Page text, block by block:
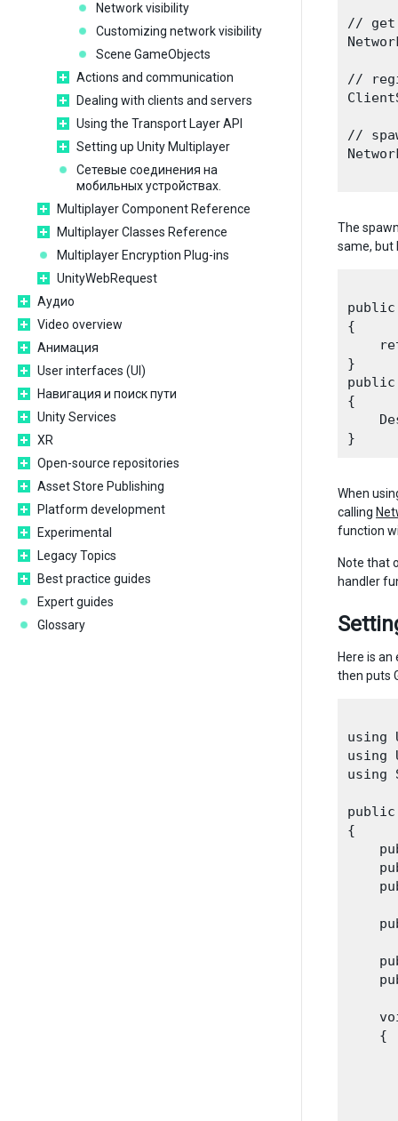
Network visibility
Customizing network visibility
Scene GameObjects
Actions and communication
Dealing with clients and servers
Using the Transport Layer API
Setting up Unity Multiplayer
Сетевые соединения на
мобильных устройствах.
Multiplayer Component Reference
Multiplayer Classes Reference
Multiplayer Encryption Plug-ins
UnityWebRequest
Аудио
Video overview
Анимация
User interfaces (UI)
Навигация и поиск пути
Unity Services
XR
Open-source repositories
Asset Store Publishing
Platform development
Experimental
Legacy Topics
Best practice guides
Expert guides
Glossary
// get
//
//
The
same, but
public
{
}
public
{
When
calling
function
Note that
handler
Here is
then puts
using
using
using
public
{
    {